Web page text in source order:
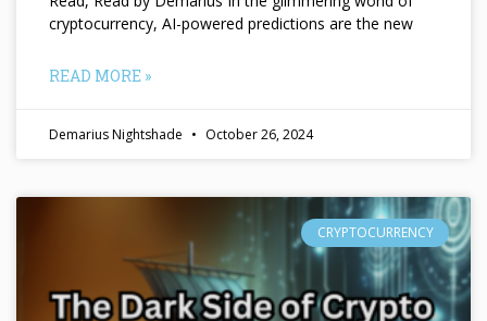
cryptocurrency, AI-powered predictions are the new
READ MORE »
Demarius Nightshade October 26, 2024
CRYPTOCURRENCY